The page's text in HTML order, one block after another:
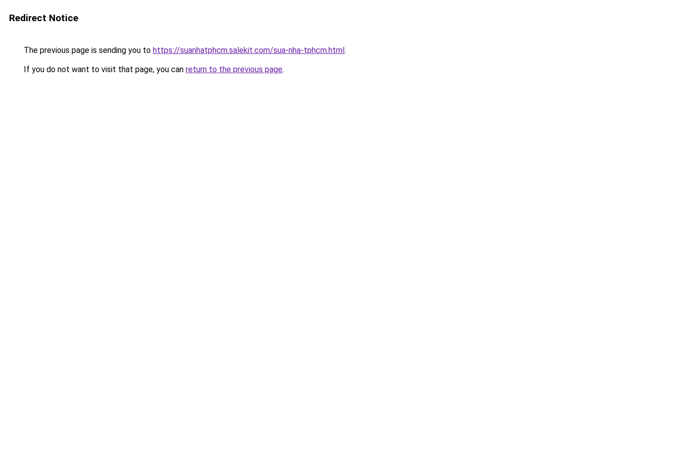
Redirect Notice
The previous page is sending you to https://suanhatphcm.salekit.com/sua-nha-tphcm.html.
If you do not want to visit that page, you can return to the previous page.